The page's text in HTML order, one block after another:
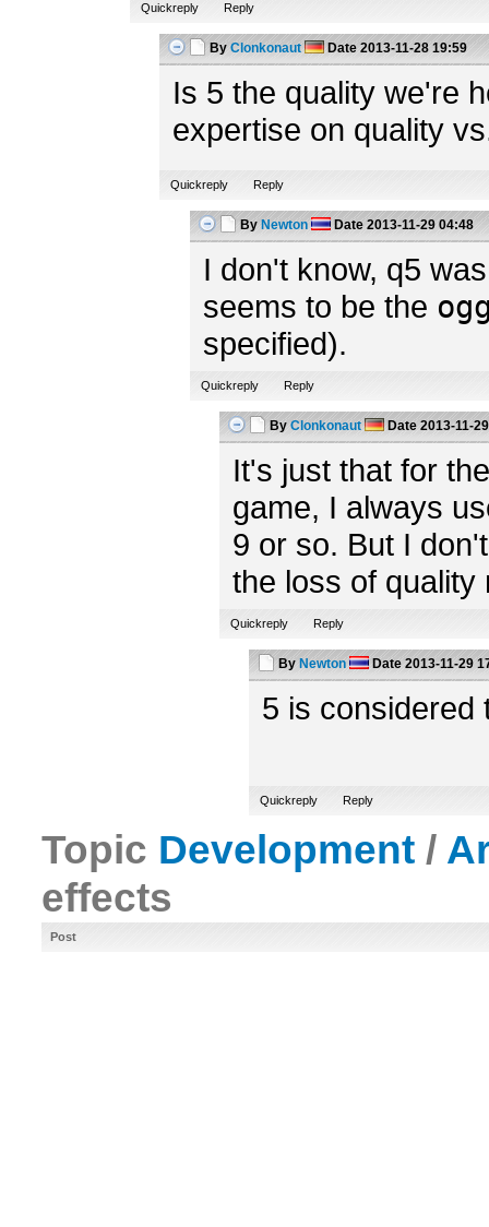
Quickreply Reply
By Clonkonaut Date 2013-11-28 19:59
Is 5 the quality we're
expertise on quality
Quickreply Reply
By Newton Date2013-11-29 04:48
I don't know, q5
seems to be the
specified).
Quickreply Reply
By Clonkonaut Date2013-11-
It's just that for
game, I always
9 or so. But I
the loss of quality
Quickreply Reply
By Newton Date2013-11-29
5 is considered
Quickreply Reply
Topic Development /
effects
Post